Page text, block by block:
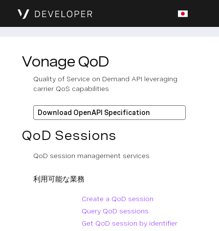
Vonage QoD
Quality of Service on Demand API leveraging
carrier QoS capabilities
Download OpenAPI Specification
QoD Sessions
QoD session management services
利用可能な業務
Create a QoD session
Query QoD sessions
Get QoD session by identifier